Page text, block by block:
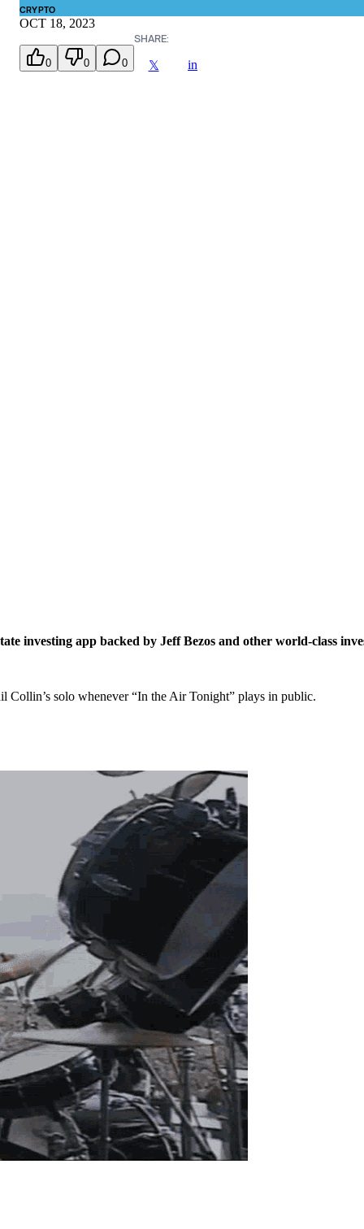
CRYPTO
OCT 18, 2023
0 0 0
SHARE:
𝕏 in
investing app backed by Jeff Bezos and other world-class
solo whenever “In the Air Tonight” plays in public.